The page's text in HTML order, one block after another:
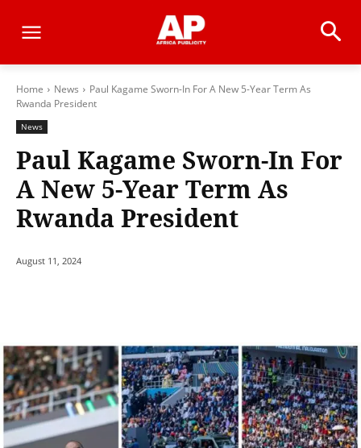
Home News
Paul Kagame Sworn-In For A New 5-Year Term As
Rwanda President
News
Paul Kagame Sworn-In For
A New 5-Year Term As
Rwanda President
August 11, 2024